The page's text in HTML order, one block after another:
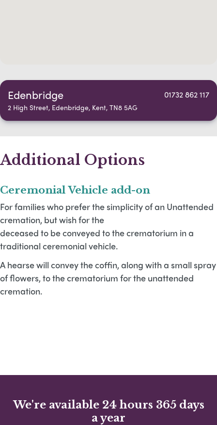
Edenbridge 01732 862 117
2 High Street, Edenbridge, Kent, TN8 5AG
Additional Options
Ceremonial Vehicle add-on
For families who prefer the simplicity of an Unattended
cremation, but wish for the
deceased to be conveyed to the crematorium in a
traditional ceremonial vehicle.
A hearse will convey the coffin, along with a small spray
of flowers, to the crematorium for the unattended
cremation.
We're available 24 hours 365 days
a year